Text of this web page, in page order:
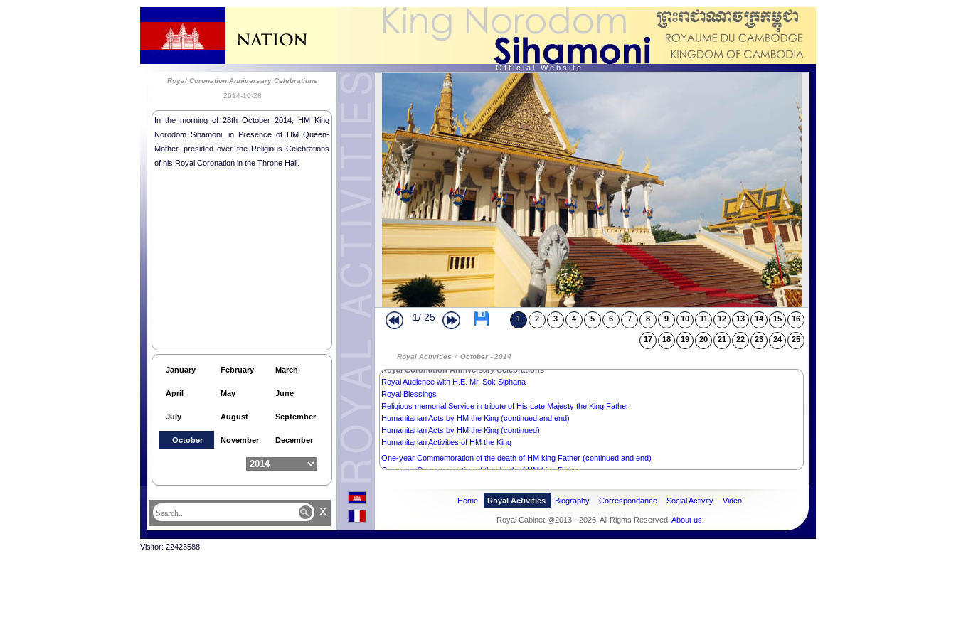
O f f i c i a l W e b s i t e
Royal Coronation Anniversary Celebrations
2014-10-28
In the morning of 28th October 2014, HM King
Norodom Sihamoni, in Presence of HM Queen-
Mother, presided over the Religious Celebrations
of his Royal Coronation in the Throne Hall.
January February March
April May June
July August September
October November December
1/ 25 1 2 3 4 5 6 7 8 9 10 11 12 13 14 15 16
17 18 19 20 21 22 23 24 25
Royal Activities » October - 2014
Royal Memorial Service
HM the King met with Thai Prime Minister
“Sroang Preah Sokunveary” Religious Blessings
In the afternoon of the 29th October 2014, HM King Norodom Sihamoni of Cambodia observed the “Sroang Preah
Sokunveary” ritual in front of the Throne Hall in Presence of HM Queen-Mother and the Royal Family Members.
Wishes to HM the (end)
Royal Coronation Anniversay Celebrations (continued)
Royal Coronation Anniversary Celebrations
Royal Audience with H.E. Mr. Sok Siphana
Royal Blessings
Religious memorial Service in tribute of His Late Majesty the King Father
Humanitarian Acts by HM the King (continued and end)
Humanitarian Acts by HM the King (continued)
Humanitarian Activities of HM the King
One-year Commemoration of the death of HM king Father (continued and end)
One-year Commemoration of the death of HM king Father
Religious memorial Service in tribute of His Late Majesty the King Father
Royal Ceremony of the end of Vossa
Royal Inauguration of the Neurosciences Centre (contued and end)
Royal Inauguration of the Neurosciences Centre
x
Home Royal Activities Biography Correspondance Social Activity Video
Royal Cabinet @2013 - 2026, All Rights Reserved. About us
Visitor: 22423588